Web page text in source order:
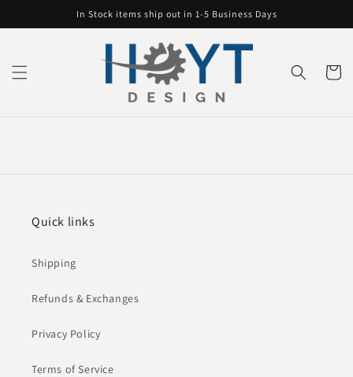
In Stock items ship out in 1-5 Business Days
Cart
Quick links
Shipping
Refunds & Exchanges
Privacy Policy
Terms of Service